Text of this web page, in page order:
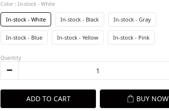
Color : In-stock - White
In-stock - White In-stock - Black In-stock - Gray
In-stock - Blue In-stock - Yellow In-stock - Pink
Quantity
ADD TO CART BUY NOW